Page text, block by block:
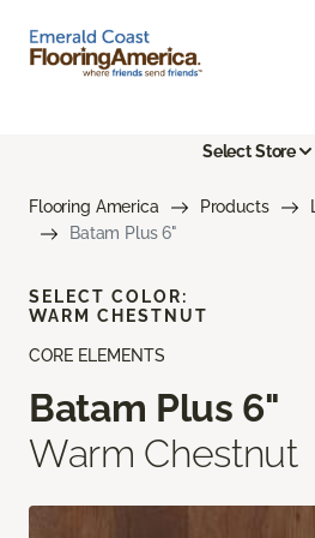
Select Store
Flooring America Products
Batam Plus 6"
CORE ELEMENTS
Batam Plus 6"
Warm Chestnut
SELECT COLOR:
WARM CHESTNUT